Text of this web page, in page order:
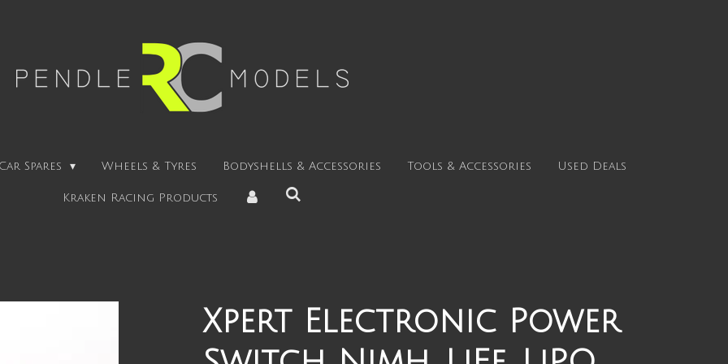
Car Spares Wheels & Tyres Bodyshells & Accessories Tools & Accessories Used Deals
Kraken Racing Products
Xpert Electronic Power